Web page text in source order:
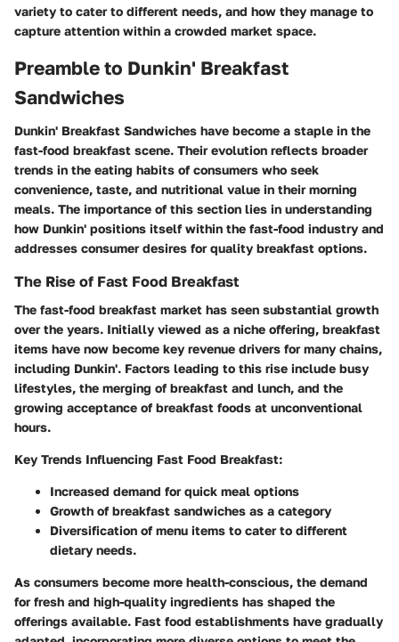
variety to cater to different needs, and how they manage to
capture attention within a crowded market space.
Preamble to Dunkin' Breakfast
Sandwiches
Dunkin' Breakfast Sandwiches have become a staple in the
fast-food breakfast scene. Their evolution reflects broader
trends in the eating habits of consumers who seek
convenience, taste, and nutritional value in their morning
meals. The importance of this section lies in understanding
how Dunkin' positions itself within the fast-food industry and
addresses consumer desires for quality breakfast options.
The Rise of Fast Food Breakfast
The fast-food breakfast market has seen substantial growth
over the years. Initially viewed as a niche offering, breakfast
items have now become key revenue drivers for many chains,
including Dunkin'. Factors leading to this rise include busy
lifestyles, the merging of breakfast and lunch, and the
growing acceptance of breakfast foods at unconventional
hours.
Key Trends Influencing Fast Food Breakfast:
Increased demand for quick meal options
Growth of breakfast sandwiches as a category
Diversification of menu items to cater to different
dietary needs.
As consumers become more health-conscious, the demand
for fresh and high-quality ingredients has shaped the
offerings available. Fast food establishments have gradually